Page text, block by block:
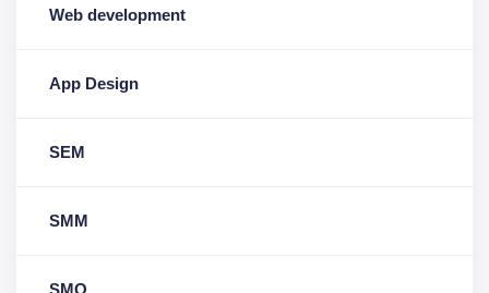
Web development
App Design
SEM
SMM